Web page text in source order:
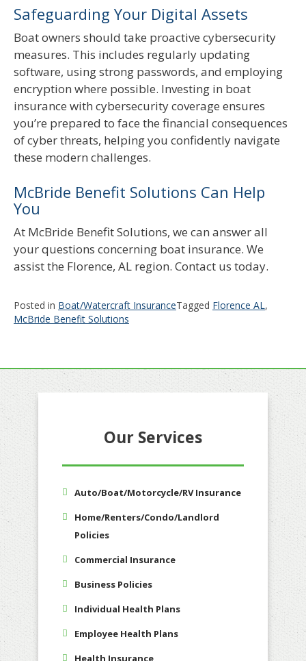
Safeguarding Your Digital Assets
Boat owners should take proactive cybersecurity
measures. This includes regularly updating
software, using strong passwords, and employing
encryption where possible. Investing in boat
insurance with cybersecurity coverage ensures
you’re prepared to face the financial consequences
of cyber threats, helping you confidently navigate
these modern challenges.
McBride Benefit Solutions Can Help
You
At McBride Benefit Solutions, we can answer all
your questions concerning boat insurance. We
assist the Florence, AL region. Contact us today.
Posted in Boat/Watercraft InsuranceTagged Florence AL,
McBride Benefit Solutions
Our Services
Auto/Boat/Motorcycle/RV Insurance
Home/Renters/Condo/Landlord
Policies
Commercial Insurance
Business Policies
Individual Health Plans
Employee Health Plans
Health Insurance